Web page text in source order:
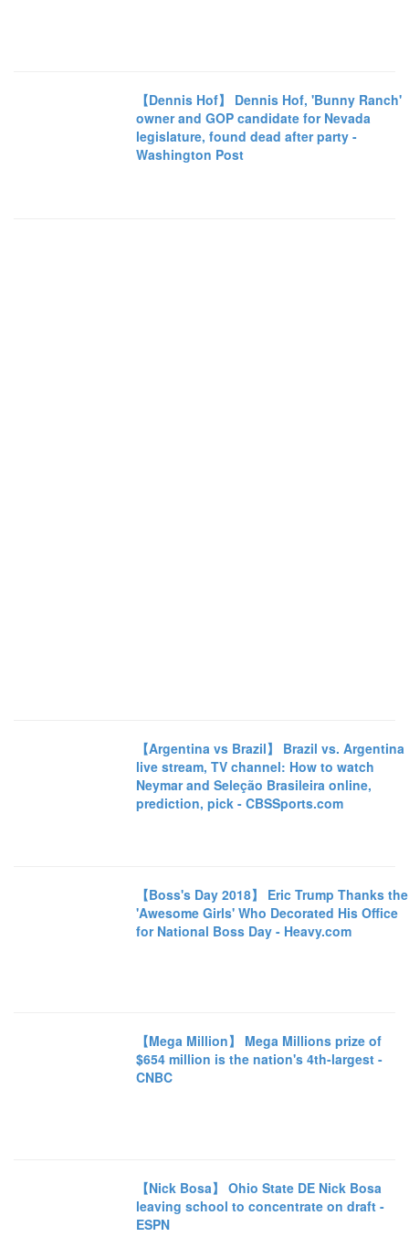
【Dennis Hof】 Dennis Hof, 'Bunny Ranch'
owner and GOP candidate for Nevada
legislature, found dead after party -
Washington Post
【Argentina vs Brazil】 Brazil vs. Argentina
live stream, TV channel: How to watch
Neymar and Seleção Brasileira online,
prediction, pick - CBSSports.com
【Boss's Day 2018】 Eric Trump Thanks the
'Awesome Girls' Who Decorated His Office
for National Boss Day - Heavy.com
【Mega Million】 Mega Millions prize of
$654 million is the nation's 4th-largest -
CNBC
【Nick Bosa】 Ohio State DE Nick Bosa
leaving school to concentrate on draft -
ESPN